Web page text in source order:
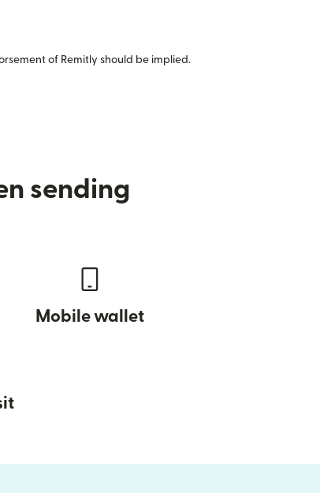
of Remitly should be implied.
sending
Mobile wallet